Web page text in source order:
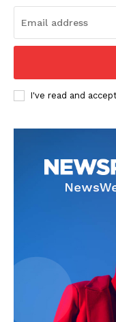
I've read and